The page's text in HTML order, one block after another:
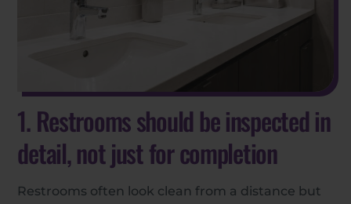
1. Restrooms should be inspected in
detail, not just for completion
Restrooms often look clean from a distance but